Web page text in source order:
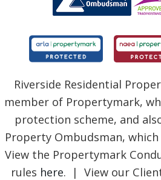
Riverside Residential
member of Propertymark,
protection scheme, and
Property Ombudsman, which
View the Propertymark
rules here. | View our